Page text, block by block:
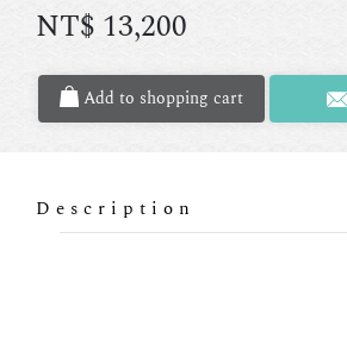
NT$ 13,200
Add to shopping cart
Description